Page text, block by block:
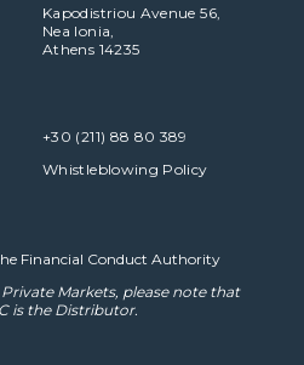
Kapodistriou Avenue 56,
Nea Ionia,
Athens 14235
+30 (211) 88 80 389
Whistleblowing Policy
Financial Conduct Authority
Markets, please note that
is the Distributor.